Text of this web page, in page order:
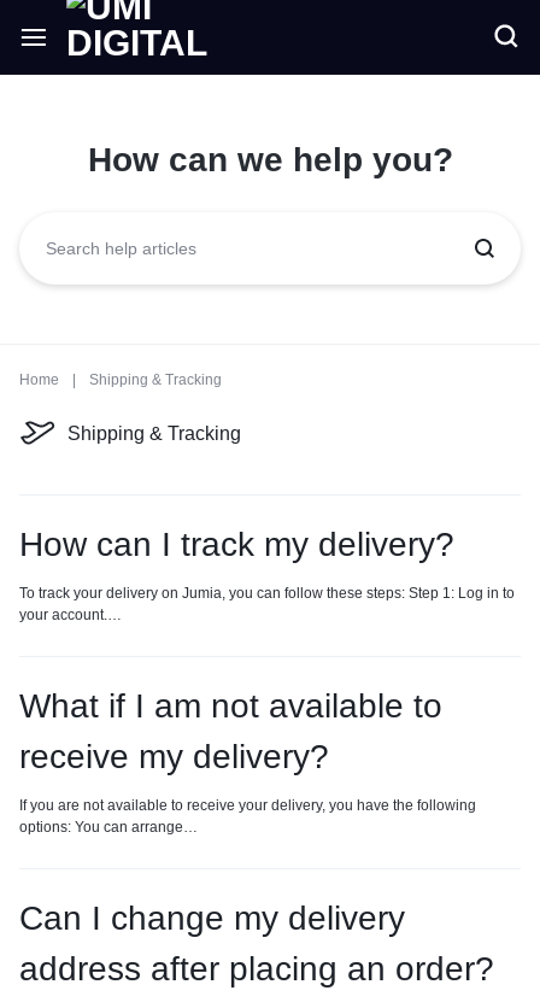
How can we help you?
Home Shipping & Tracking
Shipping & Tracking
How can I track my delivery?
To track your delivery on Jumia, you can follow these steps: Step 1: Log in to
your account.…
What if I am not available to
receive my delivery?
If you are not available to receive your delivery, you have the following
options: You can arrange…
Can I change my delivery
address after placing an order?